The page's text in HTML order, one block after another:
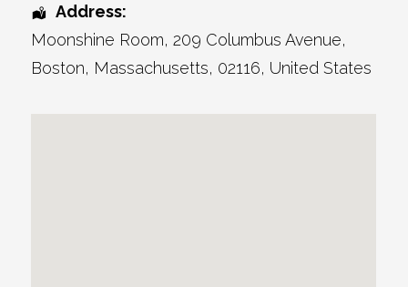
Address:
Moonshine Room, 209 Columbus Avenue,
Boston, Massachusetts, 02116, United States